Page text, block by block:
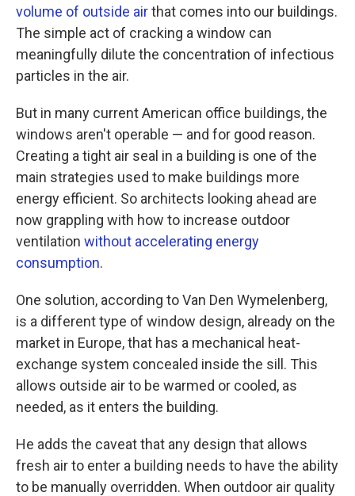
volume of outside airthat comes into our buildings.
The simple act of cracking a window can
meaningfully dilute the concentration of infectious
particles in the air.
But in many current American office buildings, the
windows aren't operable — and for good reason.
Creating a tight air seal in a building is one of the
main strategies used to make buildings more
energy efficient. So architects looking ahead are
now grappling with how to increase outdoor
ventilation without accelerating energy
consumption.
One solution, according to Van Den Wymelenberg,
is a different type of window design, already on the
market in Europe, that has a mechanical heat-
exchange system concealed inside the sill. This
allows outside air to be warmed or cooled, as
needed, as it enters the building.
He adds the caveat that any design that allows
fresh air to enter a building needs to have the ability
to be manually overridden. When outdoor air quality